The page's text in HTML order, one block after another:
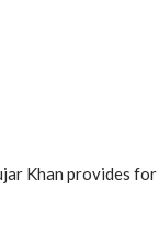
Khan provides